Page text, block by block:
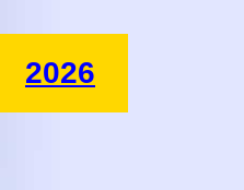
2026